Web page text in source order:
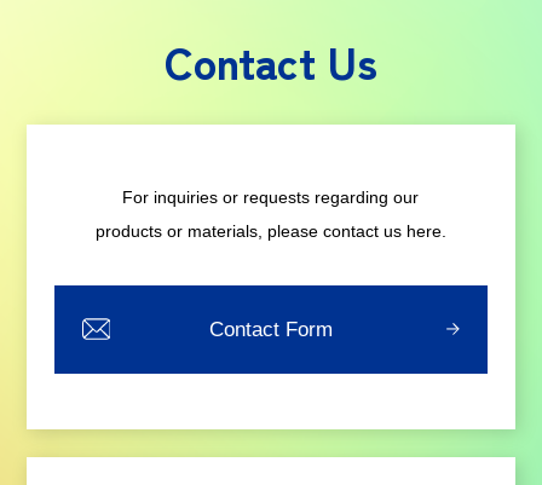
Contact Us
For inquiries or requests regarding our
products or materials, please contact us here.
Contact Form